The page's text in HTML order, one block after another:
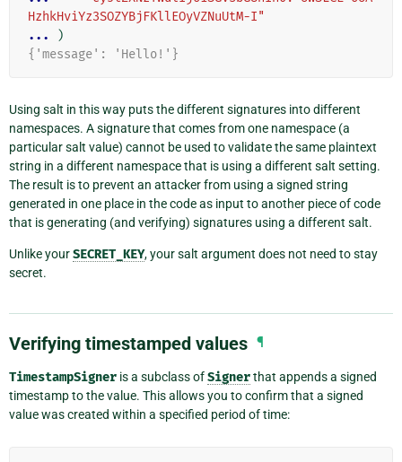
HzhkHviYz3SOZYBjFKllEOyVZNuUtM-I"
...
)
{'message': 'Hello!'}
Using salt in this way puts the different signatures into different
namespaces. A signature that comes from one namespace (a
particular salt value) cannot be used to validate the same plaintext
string in a different namespace that is using a different salt setting.
The result is to prevent an attacker from using a signed string
generated in one place in the code as input to another piece of code
that is generating (and verifying) signatures using a different salt.
Unlike yourSECRET_KEY, your salt argument does not need to stay
secret.
Verifying timestamped values ¶
TimestampSigner is a subclass ofSignerthat appends a signed
timestamp to the value. This allows you to confirm that a signed
value was created within a specified period of time: